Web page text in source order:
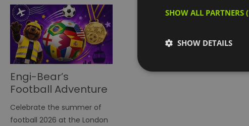
Engi-Bear’s
Football Adventure
on London Cable
Car
Celebrate the summer of
football 2026 at the London
SHOW ALL PARTNERS
SHOW DETAILS